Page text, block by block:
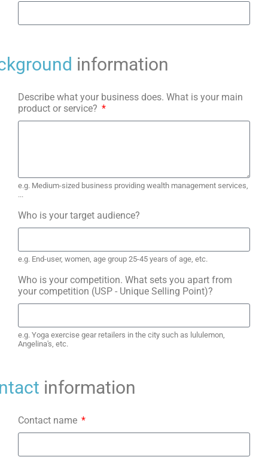
information
Describe what your business does. What is your main
product or service?
e.g. Medium-sized business providing wealth management services,
...
Who is your target audience?
e.g. End-user, women, age group 25-45 years of age, etc.
Who is your competition. What sets you apart from
your competition (USP - Unique Selling Point)?
e.g. Yoga exercise gear retailers in the city such as lululemon,
Angelina's, etc.
information
Contact name